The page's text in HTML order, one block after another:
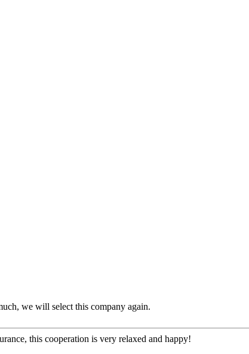
we will select this company again.
this cooperation is very relaxed and happy!